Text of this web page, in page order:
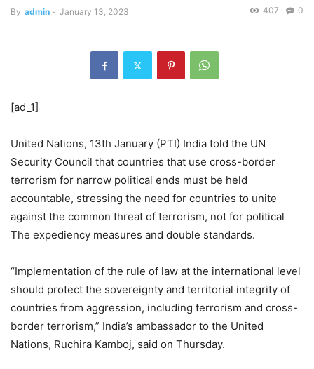
By admin - January 13, 2023 0
407
[ad_1]
United Nations, 13th January (PTI) India told the UN
Security Council that countries that use cross-border
terrorism for narrow political ends must be held
accountable, stressing the need for countries to unite
against the common threat of terrorism, not for political
The expediency measures and double standards.
“Implementation of the rule of law at the international level
should protect the sovereignty and territorial integrity of
countries from aggression, including terrorism and cross-
border terrorism,” India’s ambassador to the United
Nations, Ruchira Kamboj, said on Thursday.